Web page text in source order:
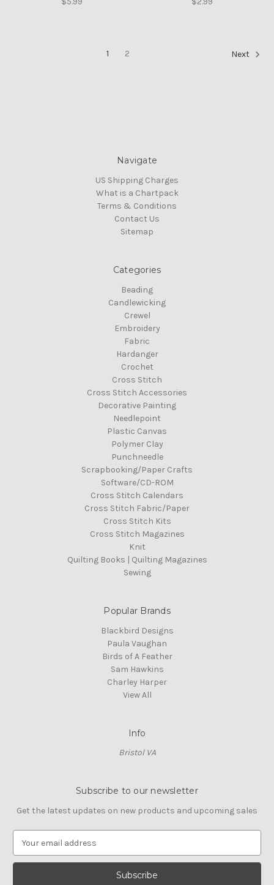
1 2 Next
Navigate
US Shipping Charges
What is a Chartpack
Terms & Conditions
Contact Us
Sitemap
Categories
Beading
Candlewicking
Crewel
Embroidery
Fabric
Hardanger
Crochet
Cross Stitch
Cross Stitch Accessories
Decorative Painting
Needlepoint
Plastic Canvas
Polymer Clay
Punchneedle
Scrapbooking/Paper Crafts
Software/CD-ROM
Cross Stitch Calendars
Cross Stitch Fabric/Paper
Cross Stitch Kits
Cross Stitch Magazines
Knit
Quilting Books | Quilting Magazines
Sewing
Popular Brands
Blackbird Designs
Paula Vaughan
Birds of A Feather
Sam Hawkins
Charley Harper
View All
Info
Bristol VA
Subscribe to our newsletter
Get the latest updates on new products and upcoming sales
a